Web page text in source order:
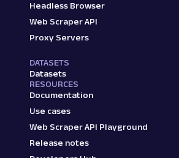
Headless Browser
Web Scraper API
Proxy Servers
DATASETS
Datasets
RESOURCES
Documentation
Use cases
Web Scraper API Playground
Release notes